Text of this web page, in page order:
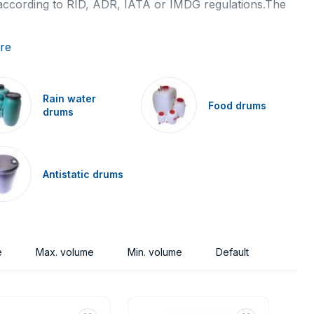
to RID, ADR, IATA or IMDG regulations.The
medium to small quantities of liquids or solids.
(metal, plastic, cardboard) and by purpose of the
in a lid). These basic types differ according to
for storage of an extremely corrosive substances,
substances as per RID, ADR, IMDG-Code and
Rain water
drums
Food drums
Antistatic drums
Max. volume Min. volume Default